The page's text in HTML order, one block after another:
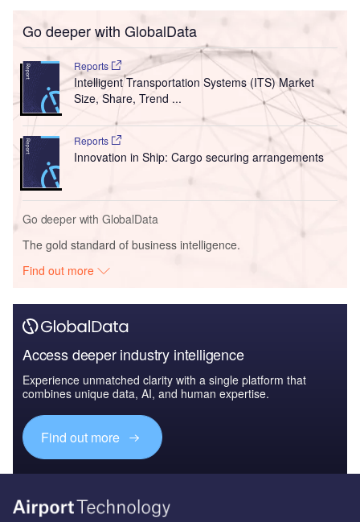
Go deeper with GlobalData
Reports
Intelligent Transportation Systems (ITS) Market
Size, Share, Trend ...
Reports
Innovation in Ship: Cargo securing arrangements
Go deeper with GlobalData
The gold standard of business intelligence.
Find out more
Access deeper industry intelligence
Experience unmatched clarity with a single platform that
combines unique data, AI, and human expertise.
Find out more